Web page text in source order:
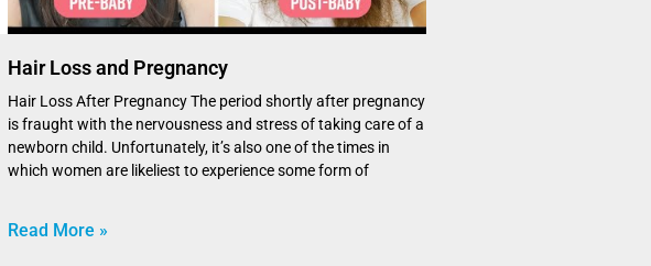
Hair Loss and Pregnancy
Hair Loss After Pregnancy The period shortly after pregnancy
is fraught with the nervousness and stress of taking care of a
newborn child. Unfortunately, it’s also one of the times in
which women are likeliest to experience some form of
Read More »